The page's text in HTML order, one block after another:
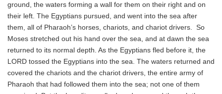
ground, the waters forming a wall for them on their right and on
their left. The Egyptians pursued, and went into the sea after
them, all of Pharaoh’s horses, chariots, and chariot drivers. So
Moses stretched out his hand over the sea, and at dawn the sea
returned to its normal depth. As the Egyptians fled before it, the
LORD tossed the Egyptians into the sea. The waters returned and
covered the chariots and the chariot drivers, the entire army of
Pharaoh that had followed them into the sea; not one of them